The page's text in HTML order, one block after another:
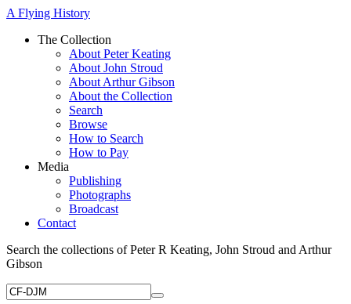
A Flying History
The Collection
About Peter Keating
About John Stroud
About Arthur Gibson
About the Collection
Search
Browse
How to Search
How to Pay
Media
Publishing
Photographs
Broadcast
Contact
Search the collections of Peter R Keating, John Stroud and Arthur
Gibson